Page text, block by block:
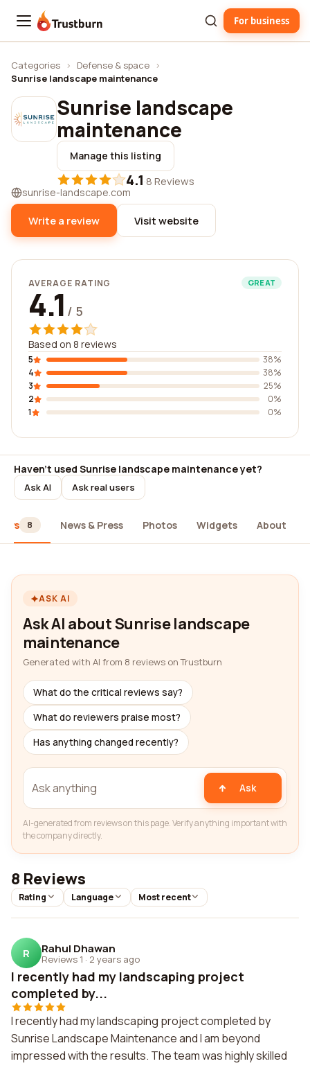
Trustburn For business
Categories › Defense & space ›
Sunrise landscape maintenance
Sunrise landscape
maintenance
Manage this listing
4.1·8 Reviews
sunrise-landscape.com
Write a review Visit website
AVERAGE RATING GREAT
4.1 / 5
Based on 8 reviews
5
38%
4
38%
3
25%
2
0%
1
0%
Haven't used Sunrise landscape maintenance yet?
Ask AI Ask real users
8 News & Press Photos Widgets About
ASK AI
Ask AI about Sunrise landscape
maintenance
Generated with AI from 8 reviews on Trustburn
What do the critical reviews say?
What do reviewers praise most?
Has anything changed recently?
Ask
AI-generated from reviews on this page. Verify anything important with
the company directly.
8 Reviews
Rating Language Most recent
R Rahul Dhawan
Reviews 1 · 2 years ago
I recently had my landscaping project
completed by...
I recently had my landscaping project completed by
Sunrise Landscape Maintenance and I am beyond
impressed with the results. The team was highly skilled